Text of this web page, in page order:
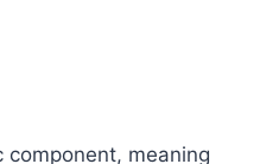
component, meaning